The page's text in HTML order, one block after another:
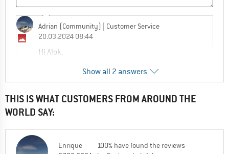
Adrian (Community)
| Customer Service
20.03.2024 08:44
Hi Alok,
The G-Summit does have the weight
advantage but the better boot will be the
one that fits you best.
0
Adrian
Show all 2 answers
THIS IS WHAT CUSTOMERS FROM AROUND THE
WORLD SAY:
Enrique
100% have found the reviews